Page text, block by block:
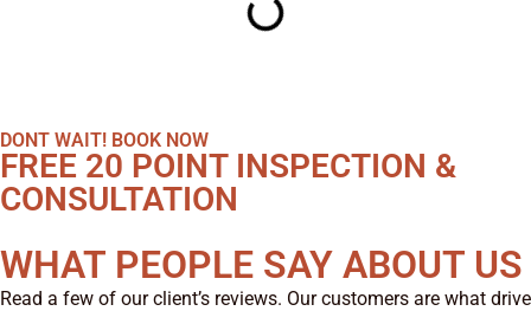
DONT WAIT! BOOK NOW
FREE 20 POINT INSPECTION &
CONSULTATION
WHAT PEOPLE SAY ABOUT US
Read a few of our client’s reviews. Our customers are what drive